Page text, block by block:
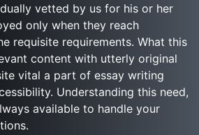
vetted by us for his or her
only when they reach
requisite requirements. What this
content with utterly original
vital a part of essay writing
Understanding this need,
available to handle your